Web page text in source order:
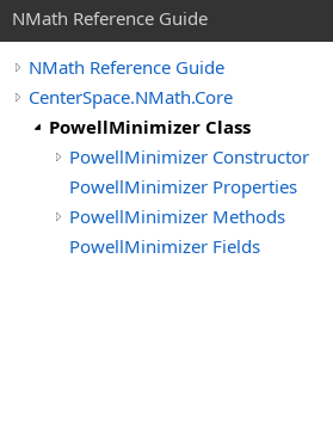
NMath Reference Guide
NMath Reference Guide
CenterSpace.NMath.Core
PowellMinimizer Class
PowellMinimizer Constructor
PowellMinimizer Properties
PowellMinimizer Methods
PowellMinimizer Fields